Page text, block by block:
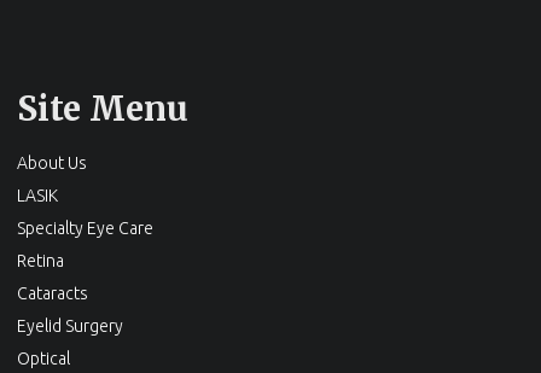
Site Menu
About Us
LASIK
Specialty Eye Care
Retina
Cataracts
Eyelid Surgery
Optical